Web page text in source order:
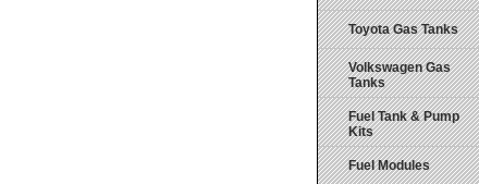
Toyota Gas Tanks
Volkswagen Gas
Tanks
Fuel Tank & Pump
Kits
Fuel Modules